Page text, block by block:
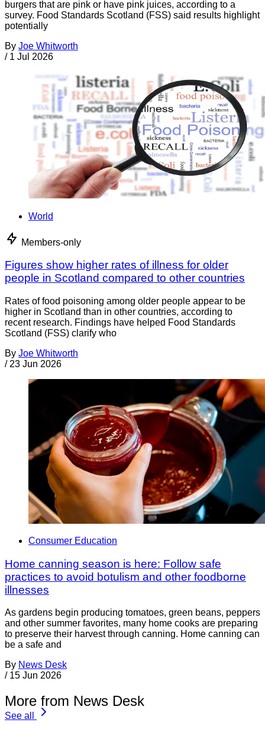
burgers that are pink or have pink juices, according to a
survey. Food Standards Scotland (FSS) said results highlight
potentially
By Joe Whitworth
/ 1 Jul 2026
World
Members-only
Figures show higher rates of illness for older
people in Scotland compared to other countries
Rates of food poisoning among older people appear to be
higher in Scotland than in other countries, according to
recent research. Findings have helped Food Standards
Scotland (FSS) clarify who
By Joe Whitworth
/ 23 Jun 2026
Consumer Education
Home canning season is here: Follow safe
practices to avoid botulism and other foodborne
illnesses
As gardens begin producing tomatoes, green beans, peppers
and other summer favorites, many home cooks are preparing
to preserve their harvest through canning. Home canning can
be a safe and
By News Desk
/ 15 Jun 2026
More from News Desk
See all